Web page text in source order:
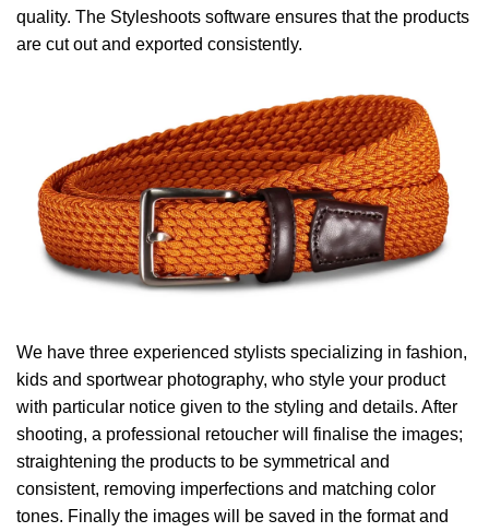
quality. The Styleshoots software ensures that the products
are cut out and exported consistently.
We have three experienced stylists specializing in fashion,
kids and sportwear photography, who style your product
with particular notice given to the styling and details. After
shooting, a professional retoucher will finalise the images;
straightening the products to be symmetrical and
consistent, removing imperfections and matching color
tones. Finally the images will be saved in the format and